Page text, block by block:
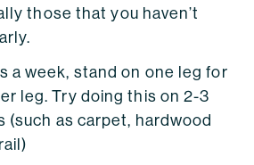
those that you haven’t
a week, stand on one leg for
leg. Try doing this on 2-3
(such as carpet, hardwood